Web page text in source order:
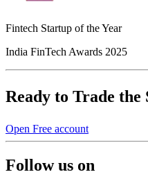
Fintech Startup of the Year
India FinTech Awards 2025
Ready to Trade the
Open Free account
Follow us on